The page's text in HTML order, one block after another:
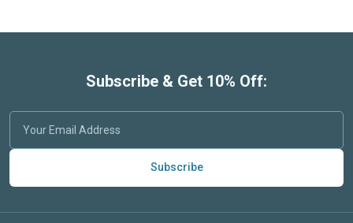
Subscribe & Get 10% Off:
Subscribe